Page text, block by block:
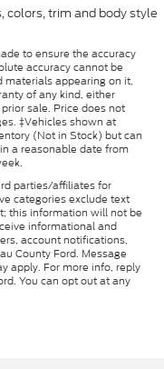
colors, trim and body style
to ensure the accuracy
accuracy cannot be
appearing on it,
of any kind, either
sale. Price does not
‡Vehicles shown at
(Not in Stock) but can
a reasonable date from
parties/affiliates for
categories exclude text
this information will not be
informational and
account notifications,
County Ford. Message
apply. For more info, reply
You can opt out at any